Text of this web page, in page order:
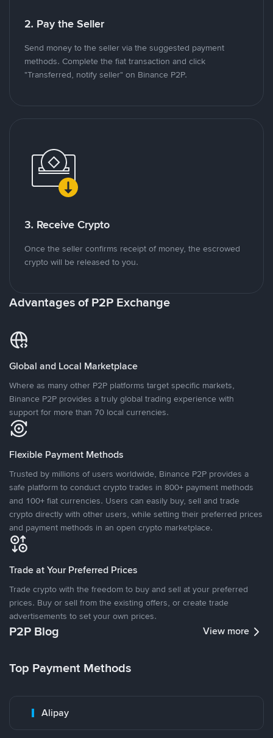
2. Pay the Seller
Send money to the seller via the suggested payment
methods. Complete the fiat transaction and click
"Transferred, notify seller" on Binance P2P.
3. Receive Crypto
Once the seller confirms receipt of money, the escrowed
crypto will be released to you.
Advantages of P2P Exchange
Global and Local Marketplace
Where as many other P2P platforms target specific markets,
Binance P2P provides a truly global trading experience with
support for more than 70 local currencies.
Flexible Payment Methods
Trusted by millions of users worldwide, Binance P2P provides a
safe platform to conduct crypto trades in 800+ payment methods
and 100+ fiat currencies. Users can easily buy, sell and trade
crypto directly with other users, while setting their preferred prices
and payment methods in an open crypto marketplace.
Trade at Your Preferred Prices
Trade crypto with the freedom to buy and sell at your preferred
prices. Buy or sell from the existing offers, or create trade
advertisements to set your own prices.
P2P Blog View more
Top Payment Methods
Alipay